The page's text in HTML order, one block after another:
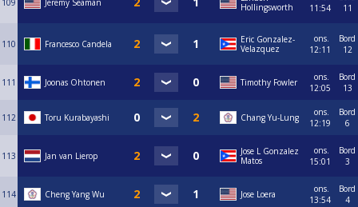
109 Jeremy Seaman
Hollingsworth
11:54
11
110 Francesco Candela
Eric Gonzalez-
Velazquez
ons.
12:11
Bord
12
111 Joonas Ohtonen Timothy Fowler
ons.
12:05
Bord
13
112 Toru Kurabayashi Chang Yu-Lung
ons.
12:19
Bord
6
113 Jan van Lierop
Jose L Gonzalez
Matos
ons.
15:01
Bord
3
114 Cheng Yang Wu Jose Loera
ons.
13:54
Bord
4